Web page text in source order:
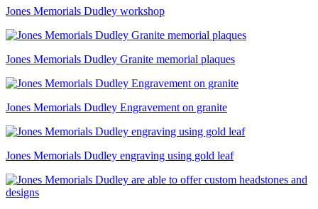
Jones Memorials Dudley workshop
Jones Memorials Dudley Granite memorial plaques
Jones Memorials Dudley Engravement on granite
Jones Memorials Dudley engraving using gold leaf